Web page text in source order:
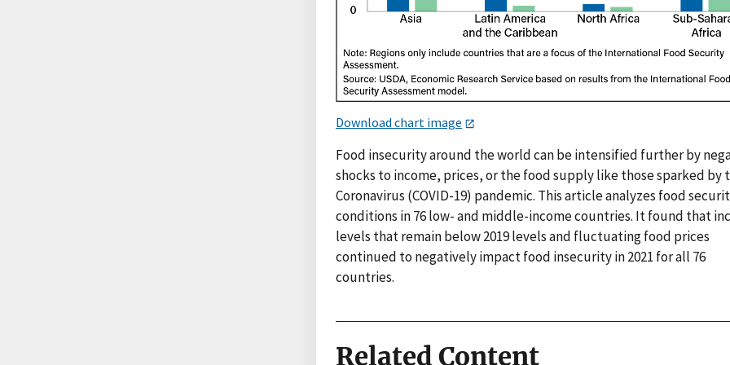
Download chart image
Food insecurity around the world can be intensified further by
shocks to income, prices, or the food supply like those sparked by
Coronavirus (COVID-19) pandemic. This article analyzes food
conditions in 76 low- and middle-income countries. It found that
levels that remain below 2019 levels and fluctuating food prices
continued to negatively impact food insecurity in 2021 for all 76
countries.
Related Content